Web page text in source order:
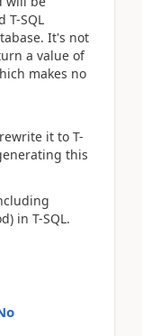
T-SQL
It's not
a value of
makes no
it to T-
this
in T-SQL.